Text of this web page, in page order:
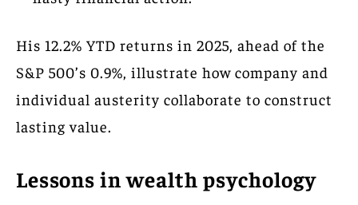
His 12.2% YTD returns in 2025, ahead of the
S&P 500’s 0.9%, illustrate how company and
individual austerity collaborate to construct
lasting value.
Lessons in wealth psychology